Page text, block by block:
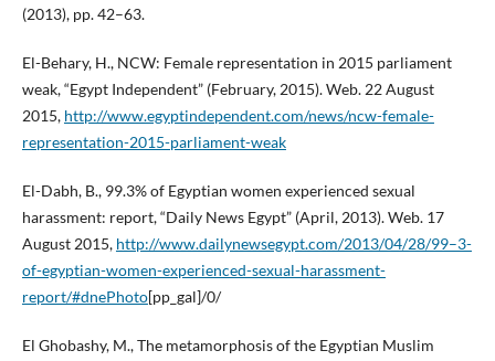
(2013), pp. 42–63.
El-Behary, H., NCW: Female representation in 2015 parliament
weak, “Egypt Independent” (February, 2015). Web. 22 August
2015, http://www.egyptindependent.com/news/ncw-female-
representation-2015-parliament-weak
El-Dabh, B., 99.3% of Egyptian women experienced sexual
harassment: report, “Daily News Egypt” (April, 2013). Web. 17
August 2015, http://www.dailynewsegypt.com/2013/04/28/99–3-
of-egyptian-women-experienced-sexual-harassment-
report/#dnePhoto[pp_gal]/0/
El Ghobashy, M., The metamorphosis of the Egyptian Muslim